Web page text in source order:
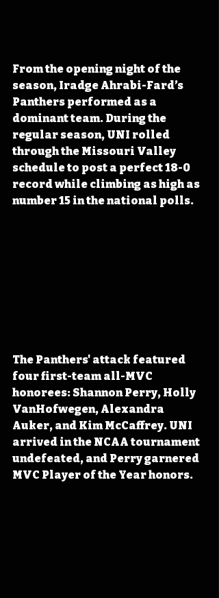
From the opening night of the
season, Iradge Ahrabi-Fard’s
Panthers performed as a
dominant team. During the
regular season, UNI rolled
through the Missouri Valley
schedule to post a perfect 18-0
record while climbing as high as
number 15 in the national polls.
The Panthers' attack featured
four first-team all-MVC
honorees: Shannon Perry, Holly
VanHofwegen, Alexandra
Auker, and Kim McCaffrey. UNI
arrived in the NCAA tournament
undefeated, and Perry garnered
MVC Player of the Year honors.